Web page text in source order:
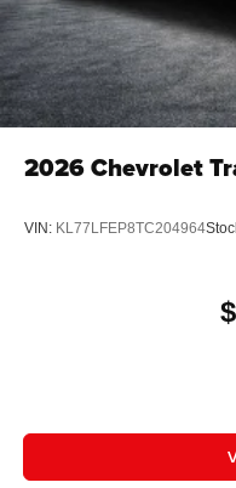
2026Chevrolet
VIN: KL77LFEP8TC204964